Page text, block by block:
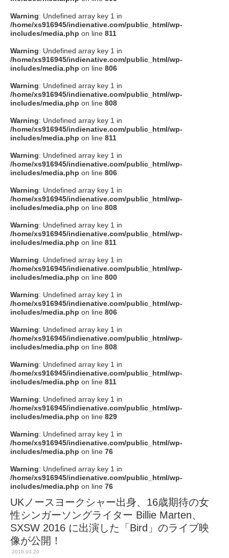
Warning: Undefined array key 1 in
/home/xs916945/indienative.com/public_html/wp-
includes/media.php on line 811
Warning: Undefined array key 1 in
/home/xs916945/indienative.com/public_html/wp-
includes/media.php on line 806
Warning: Undefined array key 1 in
/home/xs916945/indienative.com/public_html/wp-
includes/media.php on line 808
Warning: Undefined array key 1 in
/home/xs916945/indienative.com/public_html/wp-
includes/media.php on line 811
Warning: Undefined array key 1 in
/home/xs916945/indienative.com/public_html/wp-
includes/media.php on line 806
Warning: Undefined array key 1 in
/home/xs916945/indienative.com/public_html/wp-
includes/media.php on line 808
Warning: Undefined array key 1 in
/home/xs916945/indienative.com/public_html/wp-
includes/media.php on line 811
Warning: Undefined array key 1 in
/home/xs916945/indienative.com/public_html/wp-
includes/media.php on line 800
Warning: Undefined array key 1 in
/home/xs916945/indienative.com/public_html/wp-
includes/media.php on line 806
Warning: Undefined array key 1 in
/home/xs916945/indienative.com/public_html/wp-
includes/media.php on line 808
Warning: Undefined array key 1 in
/home/xs916945/indienative.com/public_html/wp-
includes/media.php on line 811
Warning: Undefined array key 1 in
/home/xs916945/indienative.com/public_html/wp-
includes/media.php on line 829
Warning: Undefined array key 1 in
/home/xs916945/indienative.com/public_html/wp-
includes/media.php on line 76
Warning: Undefined array key 1 in
/home/xs916945/indienative.com/public_html/wp-
includes/media.php on line 76
UKノースヨークシャー出身、16歳期待の女
性シンガーソングライター Billie Marten、
SXSW 2016 に出演した「Bird」のライブ映
像が公開！
2016.03.20